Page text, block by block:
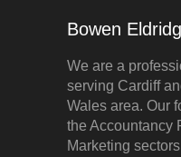
Bowen
We are a
serving Cardiff
Wales area. Our
the Accountancy
Marketing